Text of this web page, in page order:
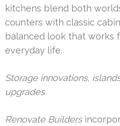
kitchens blend both
counters with classic
balanced look that works
everyday life.
Storage innovations,
upgrades
Renovate Builders